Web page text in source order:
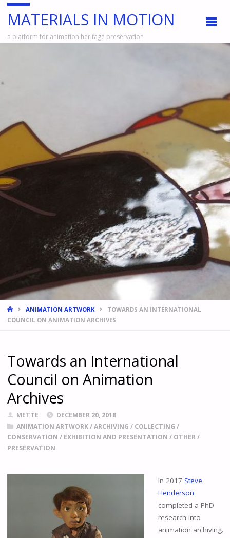
MATERIALS IN MOTION
a platform for animation heritage preservation
HOMEANIMATION ARTWORK
TOWARDS AN INTERNATIONAL
COUNCIL ON ANIMATION ARCHIVES
Towards an International
Council on Animation
Archives
METTE
DECEMBER 20, 2018
ANIMATION ARTWORK/ARCHIVING / COLLECTING /
CONSERVATION / EXHIBITION AND PRESENTATION / OTHER/
PRESERVATION
In 2017 Steve
Henderson
completed a PhD
research into
animation archiving.